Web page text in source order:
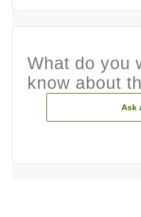
What do you
know about
Ask